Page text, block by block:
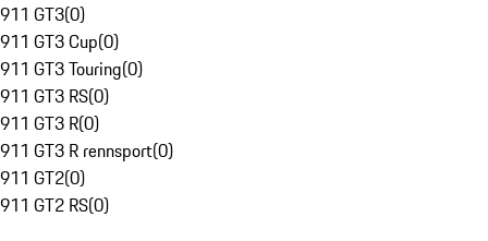
911 GT3(0)
911 GT3 Cup(0)
911 GT3 Touring(0)
911 GT3 RS(0)
911 GT3 R(0)
911 GT3 R rennsport(0)
911 GT2(0)
911 GT2 RS(0)